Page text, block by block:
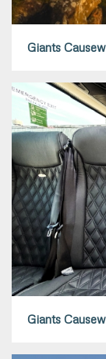
Giants
Giants